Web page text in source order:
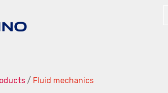
/ Fluid mechanics